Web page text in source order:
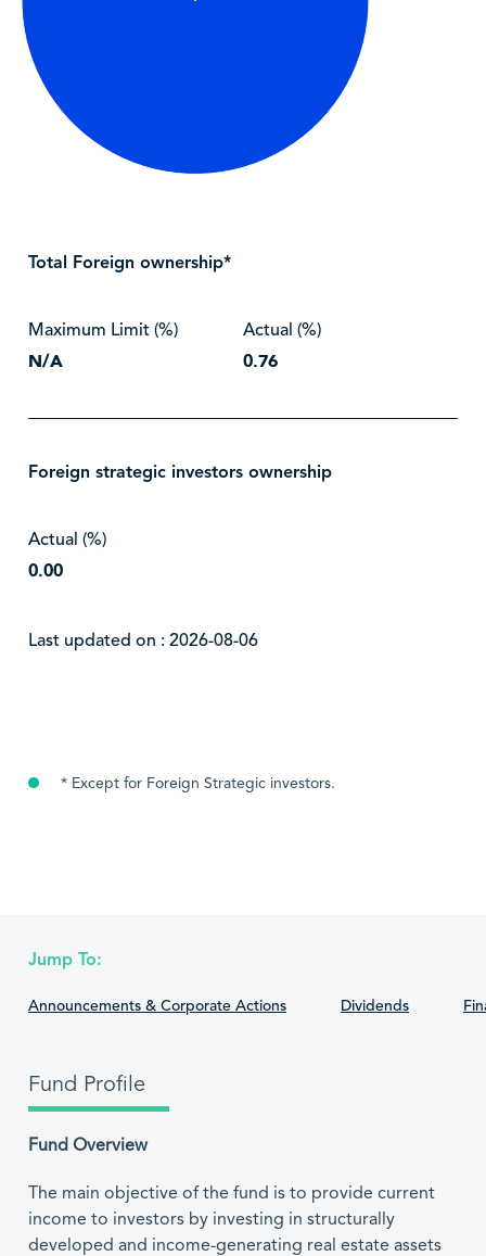
Total Foreign ownership*
Maximum Limit (%)
N/A
Actual (%)
0.76
Foreign strategic investors ownership
Actual (%)
0.00
Last updated on : 2026-08-06
* Except for Foreign Strategic investors.
Jump To:
Announcements & Corporate Actions Dividends
Fund Profile
Fund Overview
The main objective of the fund is to provide current
income to investors by investing in structurally
developed and income-generating real estate assets